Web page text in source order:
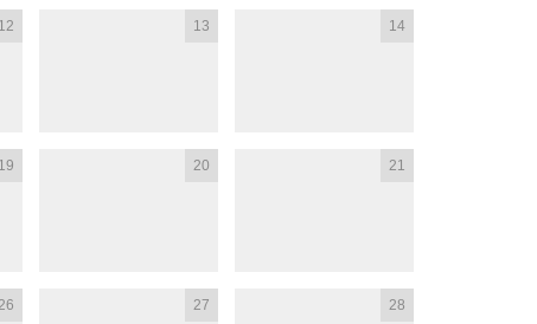
12 13 14
19 20 21
27 28